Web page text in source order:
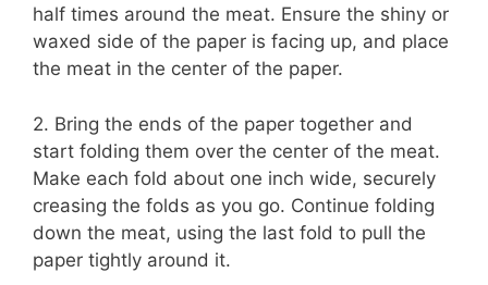
half times around the meat. Ensure the shiny or
waxed side of the paper is facing up, and place
the meat in the center of the paper.
2. Bring the ends of the paper together and
start folding them over the center of the meat.
Make each fold about one inch wide, securely
creasing the folds as you go. Continue folding
down the meat, using the last fold to pull the
paper tightly around it.